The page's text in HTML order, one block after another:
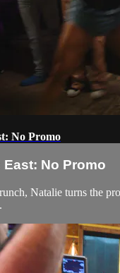
No Promo
No Promo
Natalie turns the